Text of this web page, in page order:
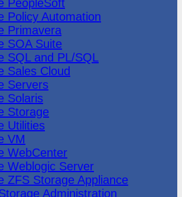
PeopleSoft
Policy Automation
Primavera
SOA Suite
SQL and PL/SQL
Sales Cloud
Servers
Solaris
Storage
Utilities
VM
WebCenter
Weblogic Server
ZFS Storage Appliance
Administration